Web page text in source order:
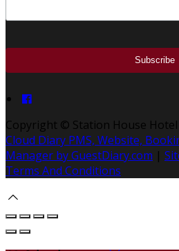
Copyright © Station House
Cloud Diary PMS, Website,
Manager by GuestDiary.com |
Terms And Conditions